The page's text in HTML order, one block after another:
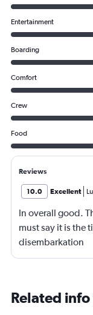
Entertainment
Boarding
Comfort
Crew
Food
Reviews
10.0 Excellent
In overall good.
must say it is the
disembarkation
Related